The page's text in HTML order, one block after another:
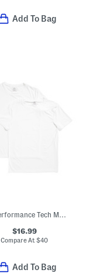
Add To Bag
2pk Performance Tech Mesh Crew Neck Tees
$16.99
Compare At$40
Add To Bag